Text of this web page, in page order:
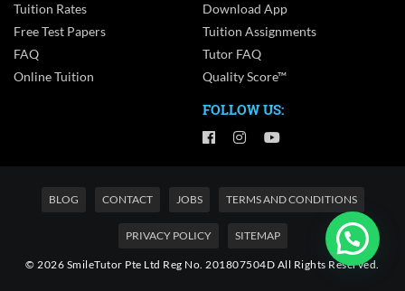
Tuition Rates
Free Test Papers
FAQ
Online Tuition
Download App
Tuition Assignments
Tutor FAQ
Quality Score™
FOLLOW US:
BLOG CONTACT JOBS TERMS AND CONDITIONS
PRIVACY POLICY SITEMAP
© 2026 SmileTutor Pte Ltd Reg No. 201807504D All Rights Reserved.